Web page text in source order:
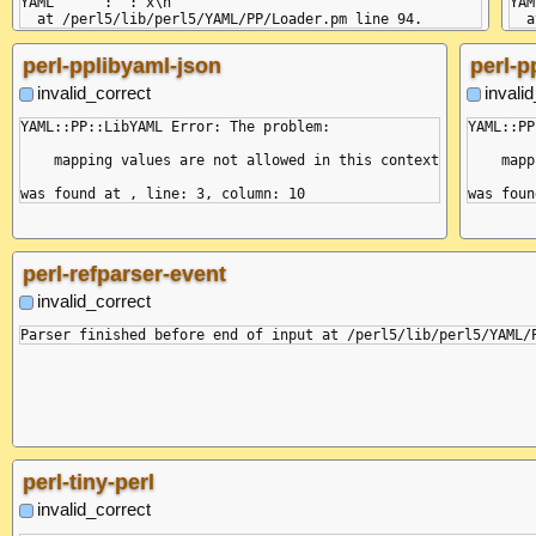
perl-pplibyaml-json
invalid_correct
YAML::PP::LibYAML Error: The problem:
    mapping values are not allowed in this context
perl-
perl-refparser-event
invalid_correct
perl-tiny-perl
invalid_correct